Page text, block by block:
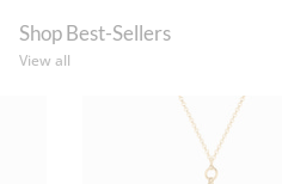
Shop Best-Sellers
View all